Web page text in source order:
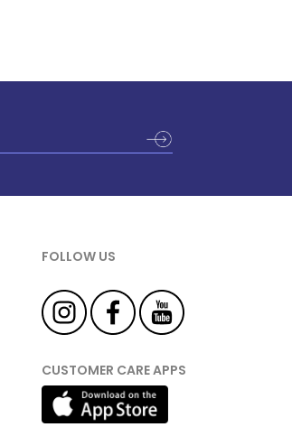
FOLLOW US
CUSTOMER CARE APPS